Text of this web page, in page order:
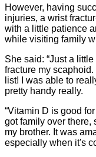
However, having
injuries, a wrist
with a little patience
while visiting family
She said: “Just a
fracture my
list! I was able to
pretty handy really.
“Vitamin D is good
got family over there,
my brother. It was
especially when it's